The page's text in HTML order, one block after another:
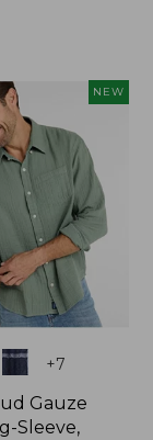
NEW
+7
Gauze
Sleeve,